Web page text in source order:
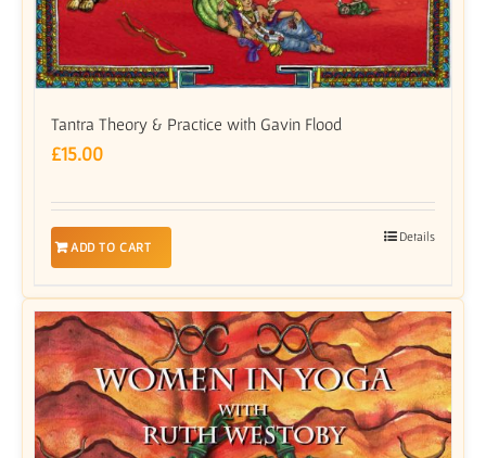
Tantra Theory & Practice with Gavin Flood
£15.00
ADD TO CART
Details